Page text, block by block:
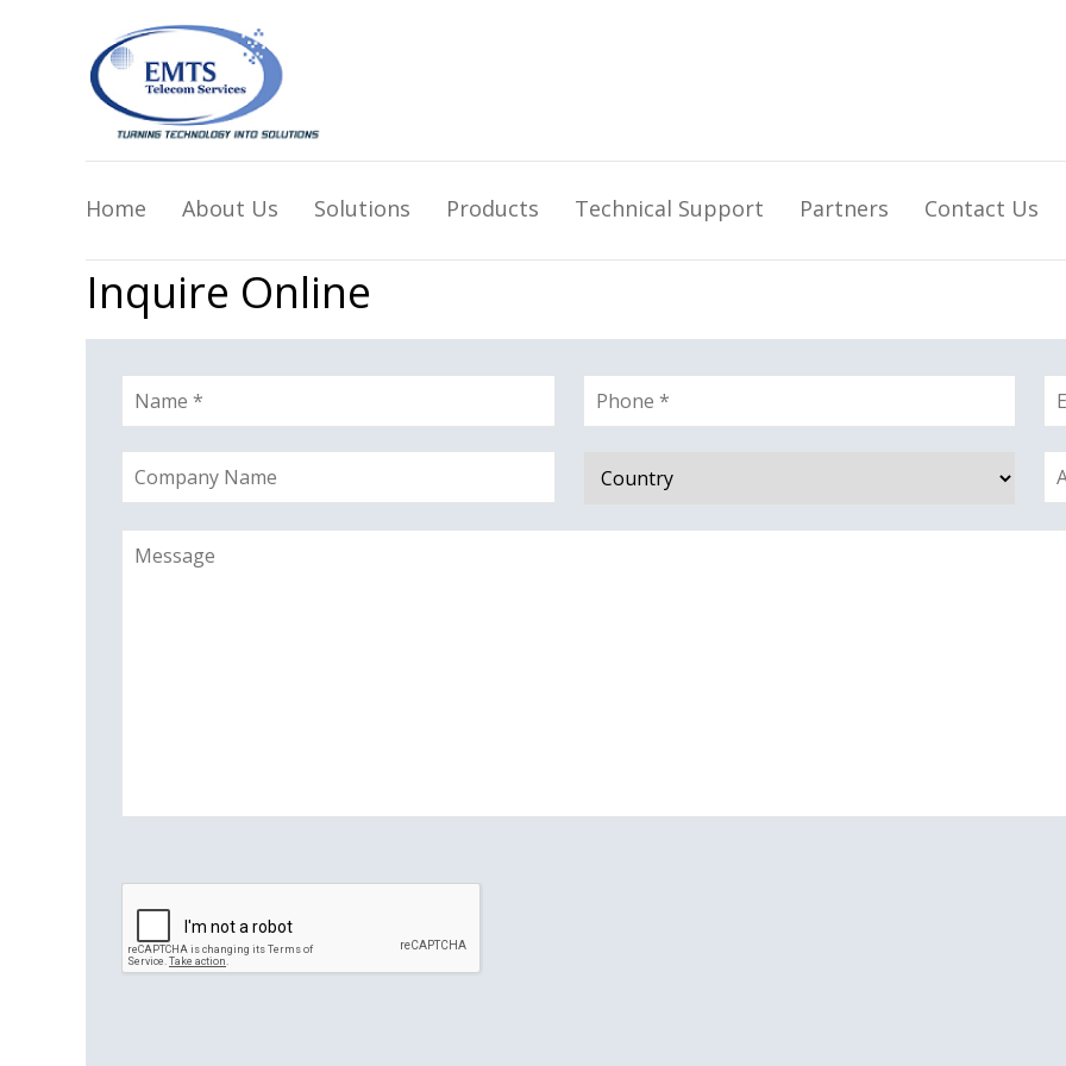
Home About Us Solutions Products Technical Support Partners Contact Us
Inquire Online